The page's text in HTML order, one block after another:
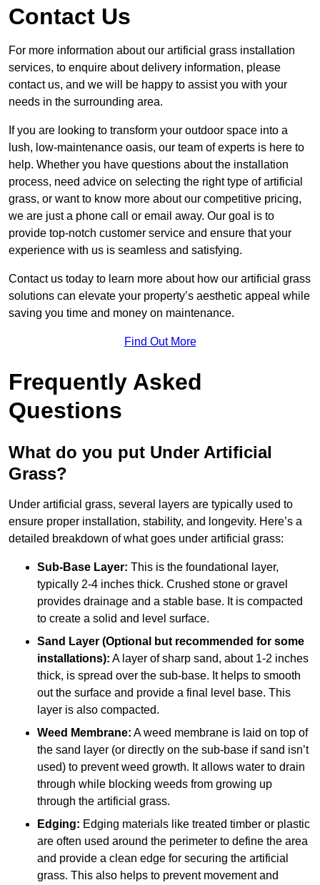
Contact Us
For more information about our artificial grass installation
services, to enquire about delivery information, please
contact us, and we will be happy to assist you with your
needs in the surrounding area.
If you are looking to transform your outdoor space into a
lush, low-maintenance oasis, our team of experts is here to
help. Whether you have questions about the installation
process, need advice on selecting the right type of artificial
grass, or want to know more about our competitive pricing,
we are just a phone call or email away. Our goal is to
provide top-notch customer service and ensure that your
experience with us is seamless and satisfying.
Contact us today to learn more about how our artificial grass
solutions can elevate your property’s aesthetic appeal while
saving you time and money on maintenance.
Find Out More
Frequently Asked
Questions
What do you put Under Artificial
Grass?
Under artificial grass, several layers are typically used to
ensure proper installation, stability, and longevity. Here’s a
detailed breakdown of what goes under artificial grass:
Sub-Base Layer: This is the foundational layer,
typically 2-4 inches thick. Crushed stone or gravel
provides drainage and a stable base. It is compacted
to create a solid and level surface.
Sand Layer (Optional but recommended for some
installations): A layer of sharp sand, about 1-2 inches
thick, is spread over the sub-base. It helps to smooth
out the surface and provide a final level base. This
layer is also compacted.
Weed Membrane: A weed membrane is laid on top of
the sand layer (or directly on the sub-base if sand isn’t
used) to prevent weed growth. It allows water to drain
through while blocking weeds from growing up
through the artificial grass.
Edging: Edging materials like treated timber or plastic
are often used around the perimeter to define the area
and provide a clean edge for securing the artificial
grass. This also helps to prevent movement and